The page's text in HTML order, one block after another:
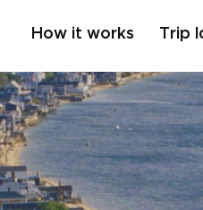
How it works Trip